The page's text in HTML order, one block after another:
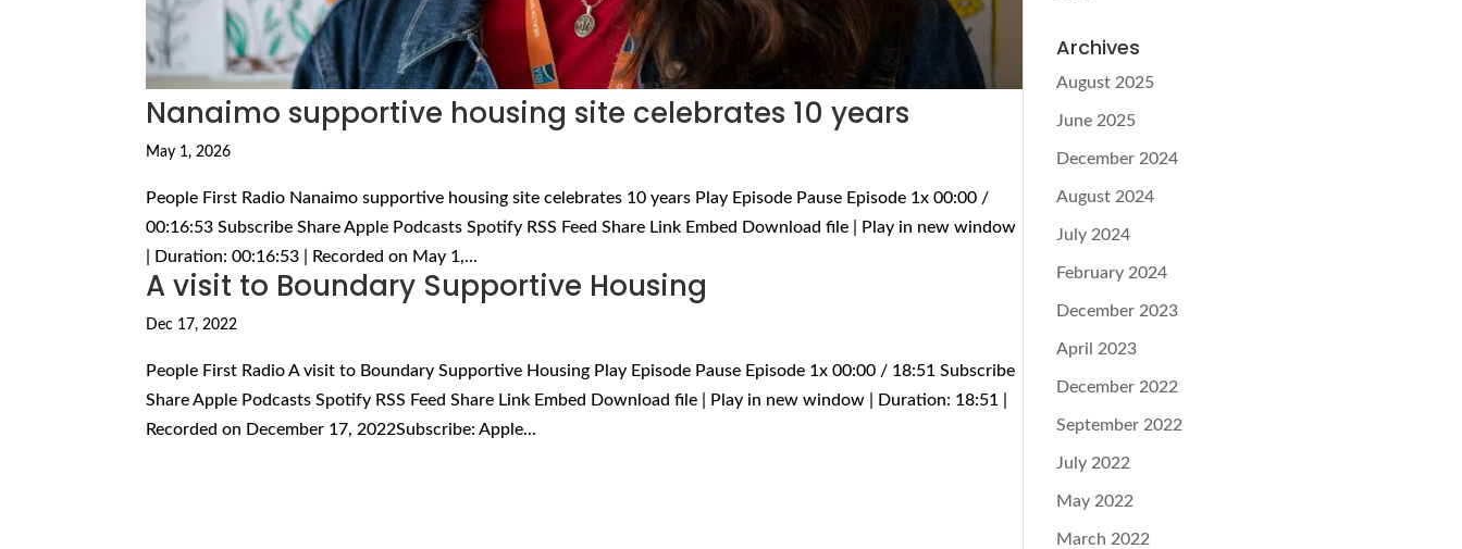
Nanaimo supportive housing site celebrates 10 years
May 1, 2026
People First Radio Nanaimo supportive housing site celebrates 10 years Play Episode Pause Episode 1x 00:00 /
00:16:53 Subscribe Share Apple Podcasts Spotify RSS Feed Share Link Embed Download file | Play in new window
| Duration: 00:16:53 | Recorded on May 1,...
A visit to Boundary Supportive Housing
Dec 17, 2022
People First Radio A visit to Boundary Supportive Housing Play Episode Pause Episode 1x 00:00 / 18:51 Subscribe
Share Apple Podcasts Spotify RSS Feed Share Link Embed Download file | Play in new window | Duration: 18:51 |
Recorded on December 17, 2022Subscribe: Apple...
Archives
August 2025
June 2025
December 2024
August 2024
July 2024
February 2024
December 2023
April 2023
December 2022
September 2022
July 2022
May 2022
March 2022